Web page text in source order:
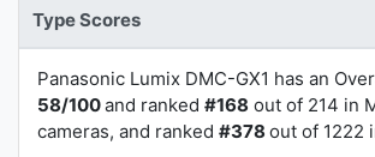
Type Scores
Panasonic Lumix DMC-GX1 has an
58/100and ranked #168 out of 214 in
cameras, and ranked #378 out of 1222